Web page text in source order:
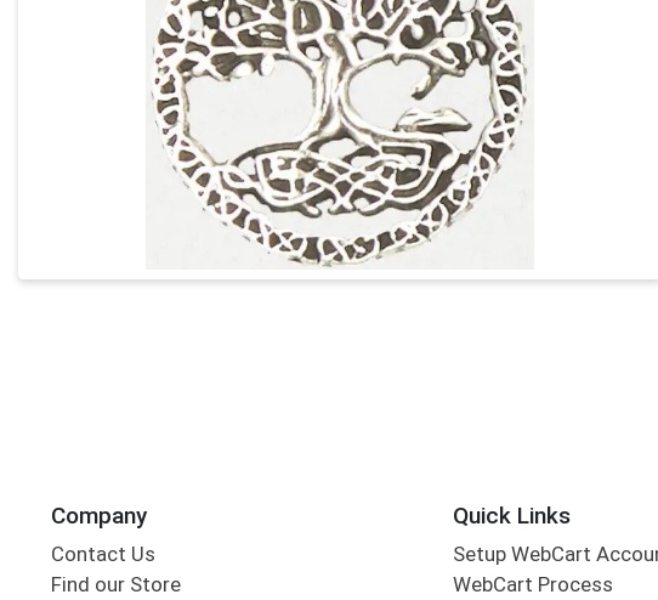
Company
Contact Us
Find our Store
Quick Links
Setup WebCart
WebCart Process